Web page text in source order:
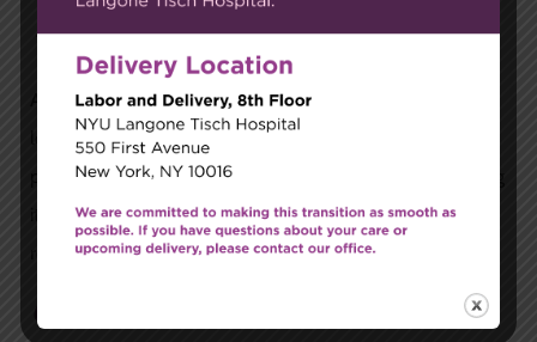
The Importance of Early Care
Addressing pelvic floor dysfunction early can prevent
long-term complications. The longer an issue like pelvic
pain or incontinence is left untreated, the more challenging
it can be to resolve. Early intervention can lead to faster
recovery and prevent chronic issues.
Contact Us